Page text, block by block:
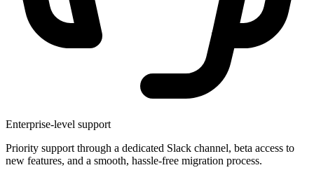
Enterprise-level support
Priority support through a dedicated Slack channel, beta access to
new features, and a smooth, hassle-free migration process.